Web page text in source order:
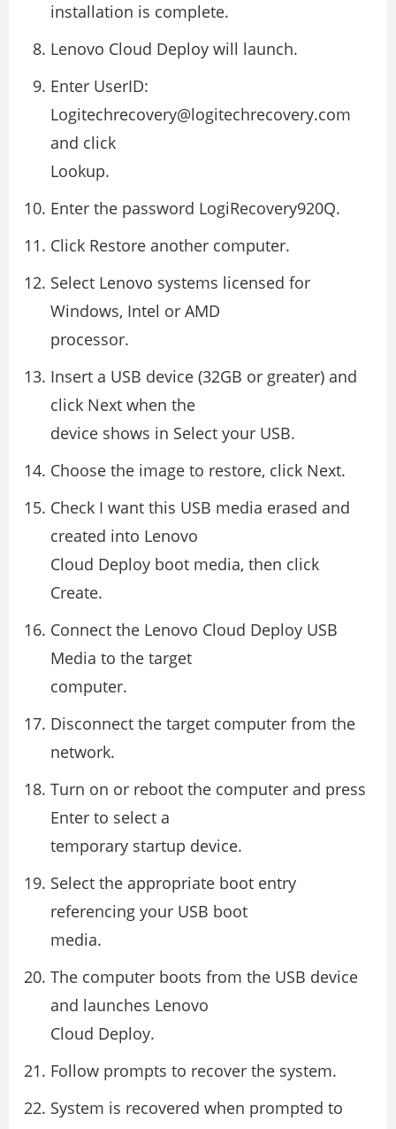
installation is complete.
Lenovo Cloud Deploy will launch.
Enter UserID:
Logitechrecovery@logitechrecovery.com
and click
Lookup.
Enter the password LogiRecovery920Q.
Click Restore another computer.
Select Lenovo systems licensed for
Windows, Intel or AMD
processor.
Insert a USB device (32GB or greater) and
click Next when the
device shows in Select your USB.
Choose the image to restore, click Next.
Check I want this USB media erased and
created into Lenovo
Cloud Deploy boot media, then click
Create.
Connect the Lenovo Cloud Deploy USB
Media to the target
computer.
Disconnect the target computer from the
network.
Turn on or reboot the computer and press
Enter to select a
temporary startup device.
Select the appropriate boot entry
referencing your USB boot
media.
The computer boots from the USB device
and launches Lenovo
Cloud Deploy.
Follow prompts to recover the system.
System is recovered when prompted to